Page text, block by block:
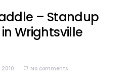
– Standup
Wrightsville
No comments